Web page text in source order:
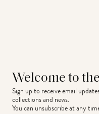
Welcome to
Sign up to receive email
collections and news.
You can unsubscribe at any